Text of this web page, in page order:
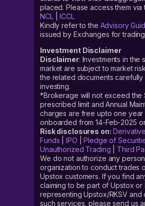
placed. Please access them via
NCL|ICCL
Kindly refer to the Advisory
issued by Exchanges for trading
Investment Disclaimer
Disclaimer: Investments in the
market are subject to market
the related documents
investing.
*Brokerage will not exceed the
prescribed limit and Annual
charges are free upto one year
onboarded from 14-Feb-2025
Risk disclosures on:
Funds |IPO |Pledge of
Unauthorized Trading
Third
We do not authorize any
organization to conduct trades
Upstox customers. If you find
claiming to be part of Upstox or
representing Upstox/RKSV and
such services, please send us